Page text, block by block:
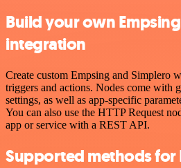
Build your own
integration
Create custom Empsing and Simplero
triggers and actions. Nodes come with
settings, as well as app-specific
You can also use the HTTP Request
app or service with a REST API.
Supported methods for